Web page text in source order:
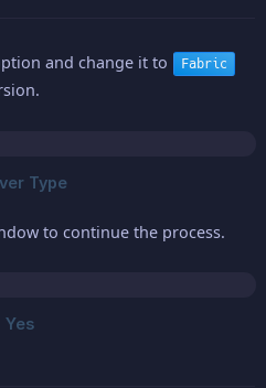
and change it to Fabric
to continue the process.